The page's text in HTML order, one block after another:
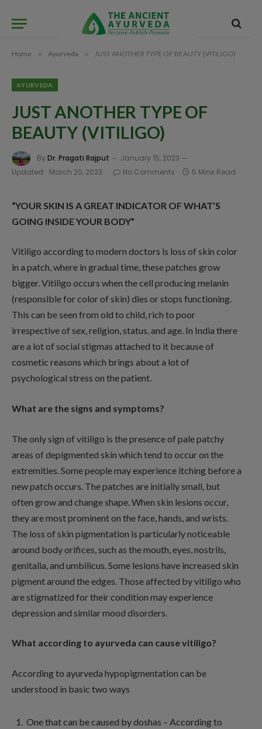
Home » Ayurveda » JUST ANOTHER TYPE OF BEAUTY (VITILIGO)
AYURVEDA
JUST ANOTHER TYPE OF
BEAUTY (VITILIGO)
By Dr. Pragati Rajput
January 15, 2023
Updated: March 20, 2023 No Comments 5 Mins Read
“YOUR SKIN IS A GREAT INDICATOR OF WHAT’S
GOING INSIDE YOUR BODY”
Vitiligo according to modern doctors is loss of skin color
in a patch, where in gradual time, these patches grow
bigger. Vitiligo occurs when the cell producing melanin
(responsible for color of skin) dies or stops functioning.
This can be seen from old to child, rich to poor
irrespective of sex, religion, status, and age. In India there
are a lot of social stigmas attached to it because of
cosmetic reasons which brings about a lot of
psychological stress on the patient.
What are the signs and symptoms?
The only sign of vitiligo is the presence of pale patchy
areas of depigmented skin which tend to occur on the
extremities. Some people may experience itching before a
new patch occurs. The patches are initially small, but
often grow and change shape. When skin lesions occur,
they are most prominent on the face, hands, and wrists.
The loss of skin pigmentation is particularly noticeable
around body orifices, such as the mouth, eyes, nostrils,
genitalia, and umbilicus. Some lesions have increased skin
pigment around the edges. Those affected by vitiligo who
are stigmatized for their condition may experience
depression and similar mood disorders.
What according to ayurveda can cause vitiligo?
According to ayurveda hypopigmentation can be
understood in basic two ways
One that can be caused by doshas – According to